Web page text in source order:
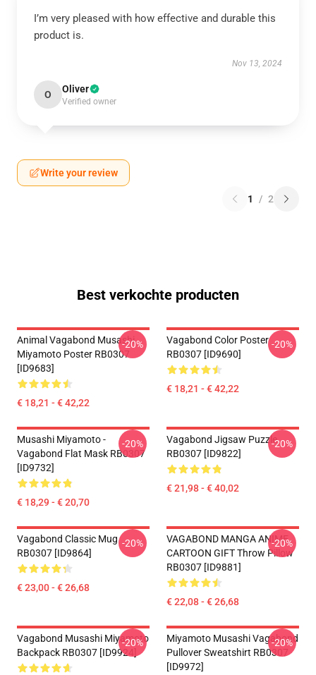
I’m very pleased with how effective and durable this
product is.
Nov 13, 2024
O Oliver
Verified owner
Write your review
1 / 2
Best verkochte producten
Animal Vagabond Musashi
Miyamoto Poster RB0307
[ID9683]
€ 18,21 - € 42,22
-20%
Vagabond Color Poster
RB0307 [ID9690]
€ 18,21 - € 42,22
-20%
Musashi Miyamoto -
Vagabond Flat Mask RB0307
[ID9732]
€ 18,29 - € 20,70
-20%
Vagabond Jigsaw Puzzle
RB0307 [ID9822]
€ 21,98 - € 40,02
-20%
Vagabond Classic Mug
RB0307 [ID9864]
€ 23,00 - € 26,68
-20%
VAGABOND MANGA ANIME
CARTOON GIFT Throw Pillow
RB0307 [ID9881]
€ 22,08 - € 26,68
-20%
Vagabond Musashi Miyamoto
Backpack RB0307 [ID9924]
-20%
Miyamoto Musashi Vagabond
Pullover Sweatshirt RB0307
[ID9972]
-20%